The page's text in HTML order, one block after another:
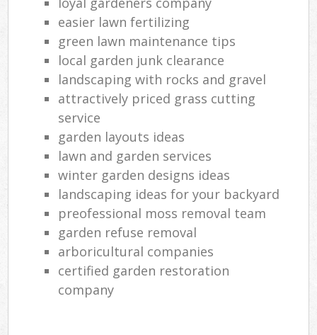
easier lawn fertilizing
green lawn maintenance tips
local garden junk clearance
landscaping with rocks and gravel
attractively priced grass cutting
service
garden layouts ideas
lawn and garden services
winter garden designs ideas
landscaping ideas for your backyard
preofessional moss removal team
garden refuse removal
arboricultural companies
certified garden restoration
company